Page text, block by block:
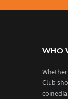
WHO
Club